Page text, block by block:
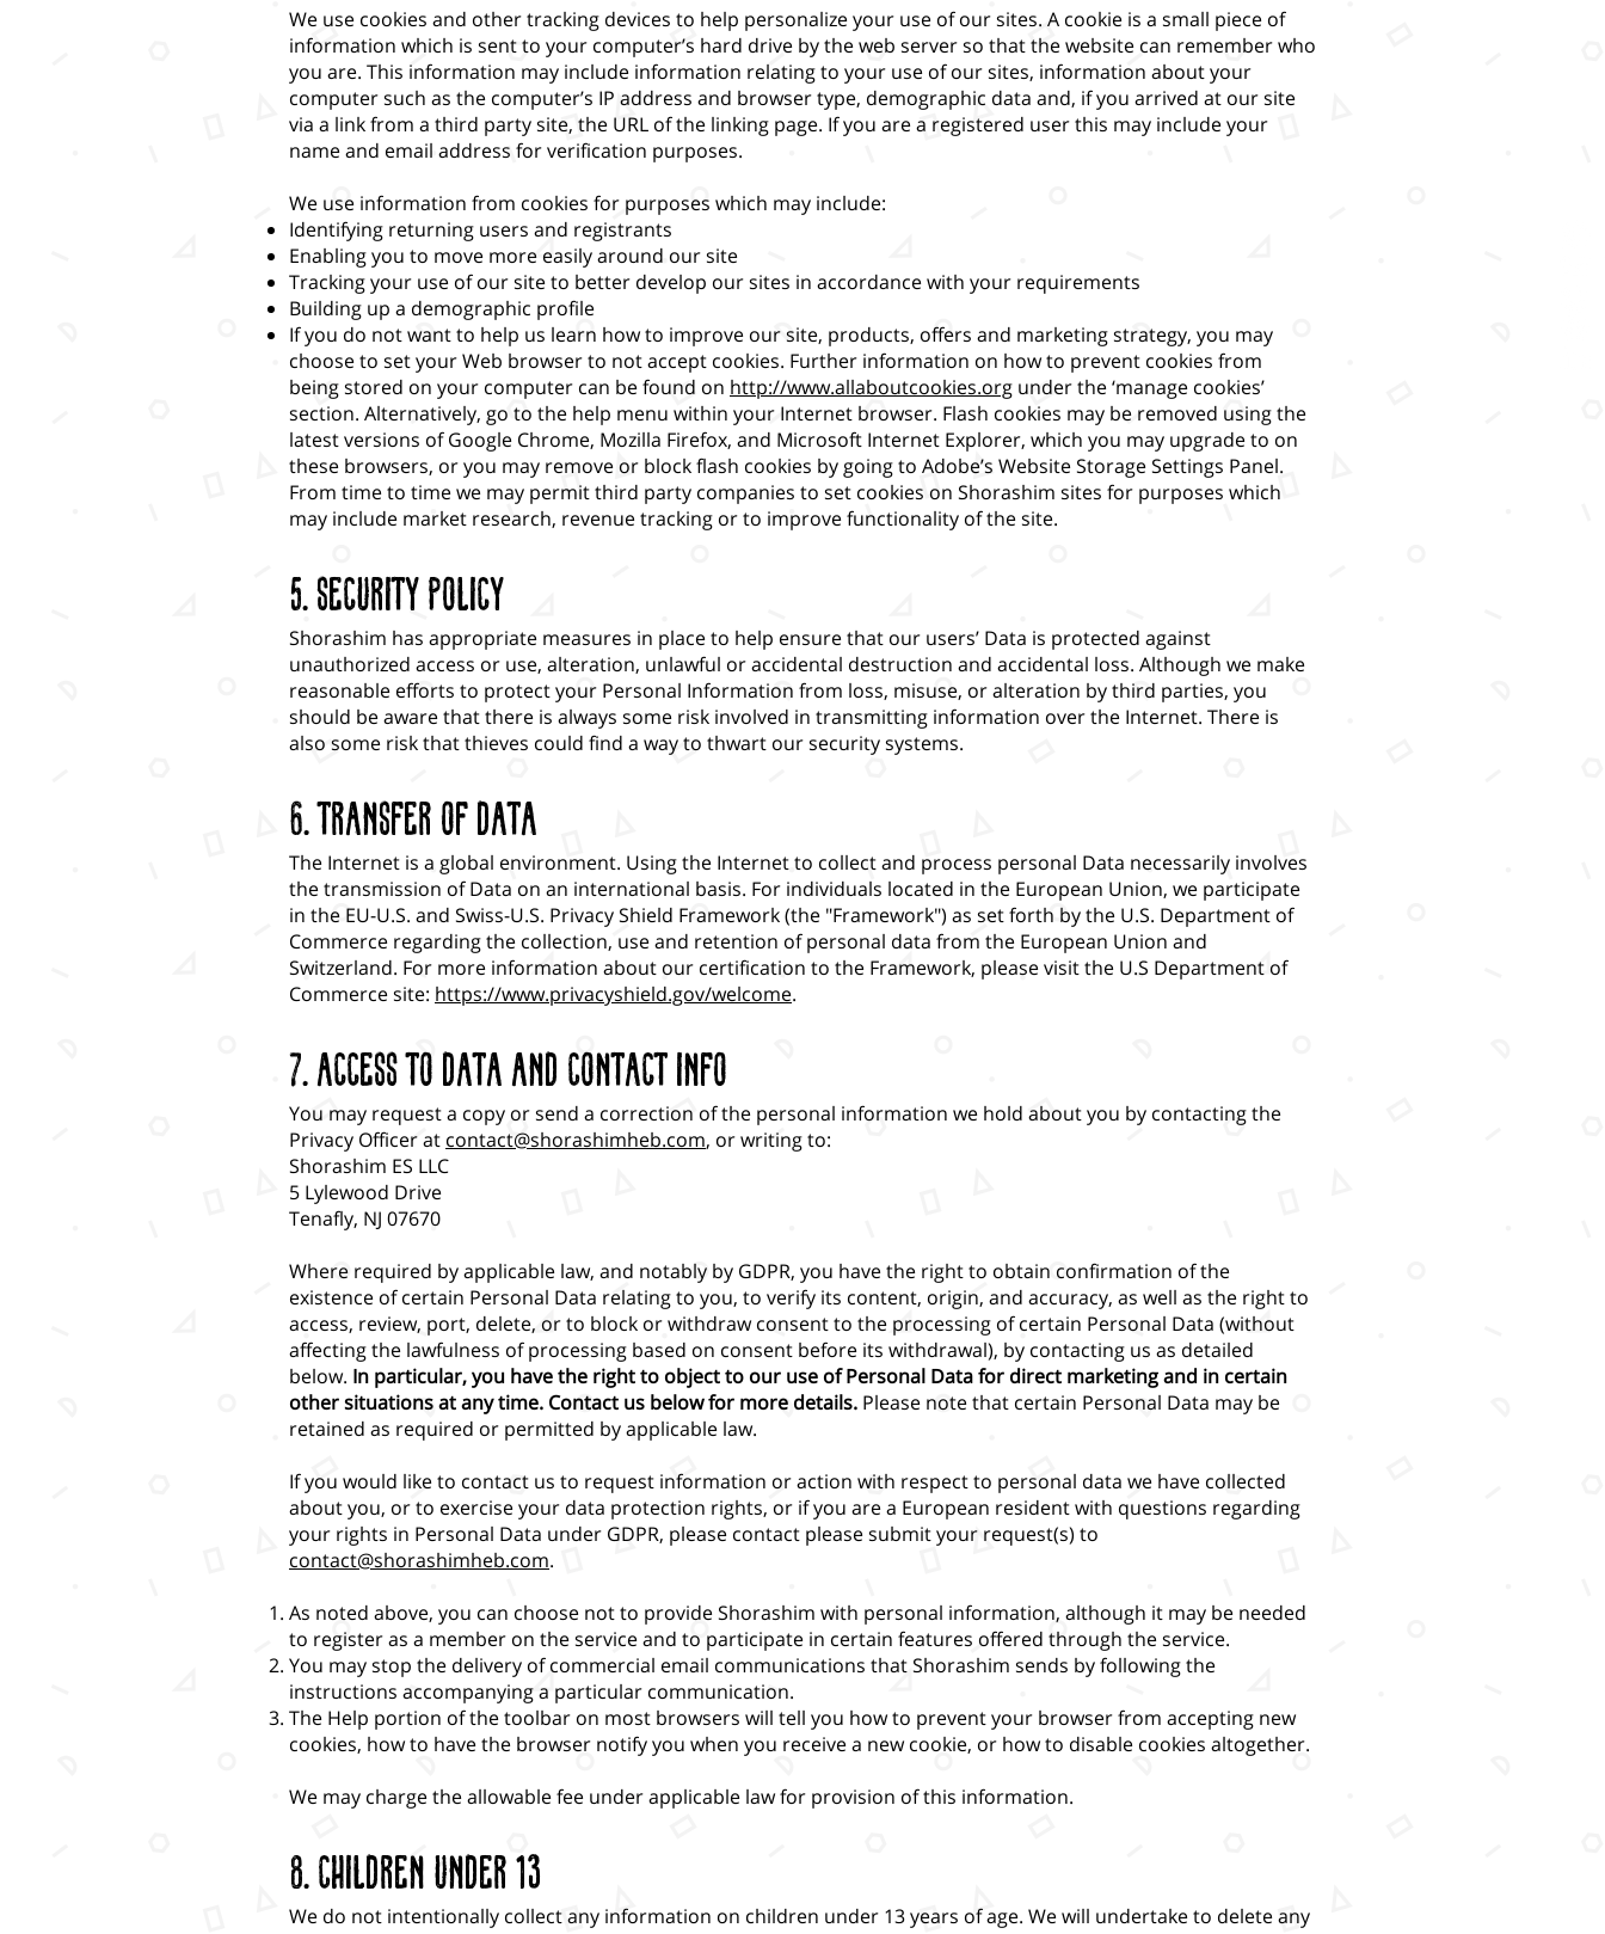
We use cookies and other tracking devices to help personalize your use of our sites. A cookie is a small piece of
information which is sent to your computer’s hard drive by the web server so that the website can remember who
you are. This information may include information relating to your use of our sites, information about your
computer such as the computer’s IP address and browser type, demographic data and, if you arrived at our site
via a link from a third party site, the URL of the linking page. If you are a registered user this may include your
name and email address for verification purposes.
We use information from cookies for purposes which may include:
Identifying returning users and registrants
Enabling you to move more easily around our site
Tracking your use of our site to better develop our sites in accordance with your requirements
Building up a demographic profile
If you do not want to help us learn how to improve our site, products, offers and marketing strategy, you may
choose to set your Web browser to not accept cookies. Further information on how to prevent cookies from
being stored on your computer can be found on http://www.allaboutcookies.org under the ‘manage cookies’
section. Alternatively, go to the help menu within your Internet browser. Flash cookies may be removed using the
latest versions of Google Chrome, Mozilla Firefox, and Microsoft Internet Explorer, which you may upgrade to on
these browsers, or you may remove or block flash cookies by going to Adobe’s Website Storage Settings Panel.
From time to time we may permit third party companies to set cookies on Shorashim sites for purposes which
may include market research, revenue tracking or to improve functionality of the site.
5. Security Policy
Shorashim has appropriate measures in place to help ensure that our users’ Data is protected against
unauthorized access or use, alteration, unlawful or accidental destruction and accidental loss. Although we make
reasonable efforts to protect your Personal Information from loss, misuse, or alteration by third parties, you
should be aware that there is always some risk involved in transmitting information over the Internet. There is
also some risk that thieves could find a way to thwart our security systems.
6. Transfer of Data
The Internet is a global environment. Using the Internet to collect and process personal Data necessarily involves
the transmission of Data on an international basis. For individuals located in the European Union, we participate
in the EU-U.S. and Swiss-U.S. Privacy Shield Framework (the "Framework") as set forth by the U.S. Department of
Commerce regarding the collection, use and retention of personal data from the European Union and
Switzerland. For more information about our certification to the Framework, please visit the U.S Department of
Commerce site: https://www.privacyshield.gov/welcome.
7. Access to Data and Contact Info
You may request a copy or send a correction of the personal information we hold about you by contacting the
Privacy Officer at contact@shorashimheb.com, or writing to:
Shorashim ES LLC
5 Lylewood Drive
Tenafly, NJ 07670
Where required by applicable law, and notably by GDPR, you have the right to obtain confirmation of the
existence of certain Personal Data relating to you, to verify its content, origin, and accuracy, as well as the right to
access, review, port, delete, or to block or withdraw consent to the processing of certain Personal Data (without
affecting the lawfulness of processing based on consent before its withdrawal), by contacting us as detailed
below. In particular, you have the right to object to our use of Personal Data for direct marketing and in certain
other situations at any time. Contact us below for more details. Please note that certain Personal Data may be
retained as required or permitted by applicable law.
If you would like to contact us to request information or action with respect to personal data we have collected
about you, or to exercise your data protection rights, or if you are a European resident with questions regarding
your rights in Personal Data under GDPR, please contact please submit your request(s) to
contact@shorashimheb.com.
As noted above, you can choose not to provide Shorashim with personal information, although it may be needed
to register as a member on the service and to participate in certain features offered through the service.
You may stop the delivery of commercial email communications that Shorashim sends by following the
instructions accompanying a particular communication.
The Help portion of the toolbar on most browsers will tell you how to prevent your browser from accepting new
cookies, how to have the browser notify you when you receive a new cookie, or how to disable cookies altogether.
We may charge the allowable fee under applicable law for provision of this information.
8. Children Under 13
We do not intentionally collect any information on children under 13 years of age. We will undertake to delete any